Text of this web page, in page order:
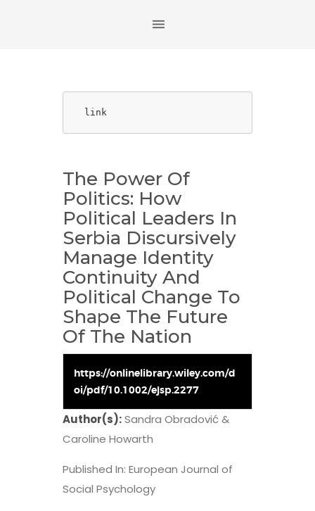
link
The Power Of
Politics: How
Political Leaders In
Serbia Discursively
Manage Identity
Continuity And
Political Change To
Shape The Future
Of The Nation
https://onlinelibrary.wiley.com/d
oi/pdf/10.1002/ejsp.2277
Author(s):Sandra Obradović &
Caroline Howarth
Published In: European Journal of
Social Psychology